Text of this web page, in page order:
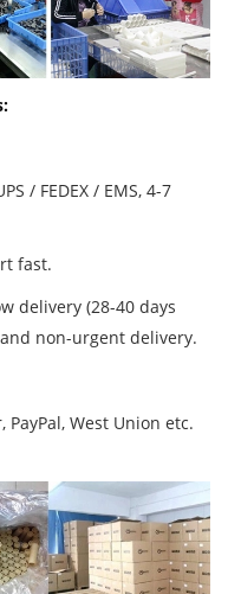
/ FEDEX / EMS, 4-7
fast.
delivery (28-40 days
non-urgent delivery.
PayPal, West Union etc.